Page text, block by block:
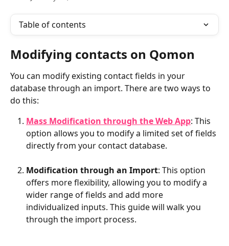
Table of contents
Modifying contacts on Qomon
You can modify existing contact fields in your
database through an import. There are two ways to
do this:
Mass Modification through the Web App: This
option allows you to modify a limited set of fields
directly from your contact database.
Modification through an Import: This option
offers more flexibility, allowing you to modify a
wider range of fields and add more
individualized inputs. This guide will walk you
through the import process.